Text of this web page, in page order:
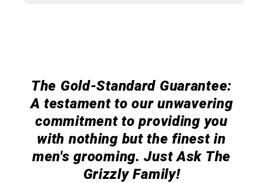
The Gold-Standard Guarantee:
A testament to our unwavering
commitment to providing you
with nothing but the finest in
men's grooming. Just Ask The
Grizzly Family!